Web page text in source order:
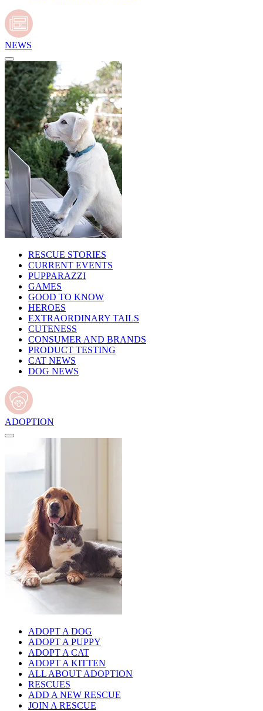
NEWS
RESCUE STORIES
CURRENT EVENTS
PUPPARAZZI
GAMES
GOOD TO KNOW
HEROES
EXTRAORDINARY TAILS
CUTENESS
CONSUMER AND BRANDS
PRODUCT TESTING
CAT NEWS
DOG NEWS
ADOPTION
ADOPT A DOG
ADOPT A PUPPY
ADOPT A CAT
ADOPT A KITTEN
ALL ABOUT ADOPTION
RESCUES
ADD A NEW RESCUE
JOIN A RESCUE